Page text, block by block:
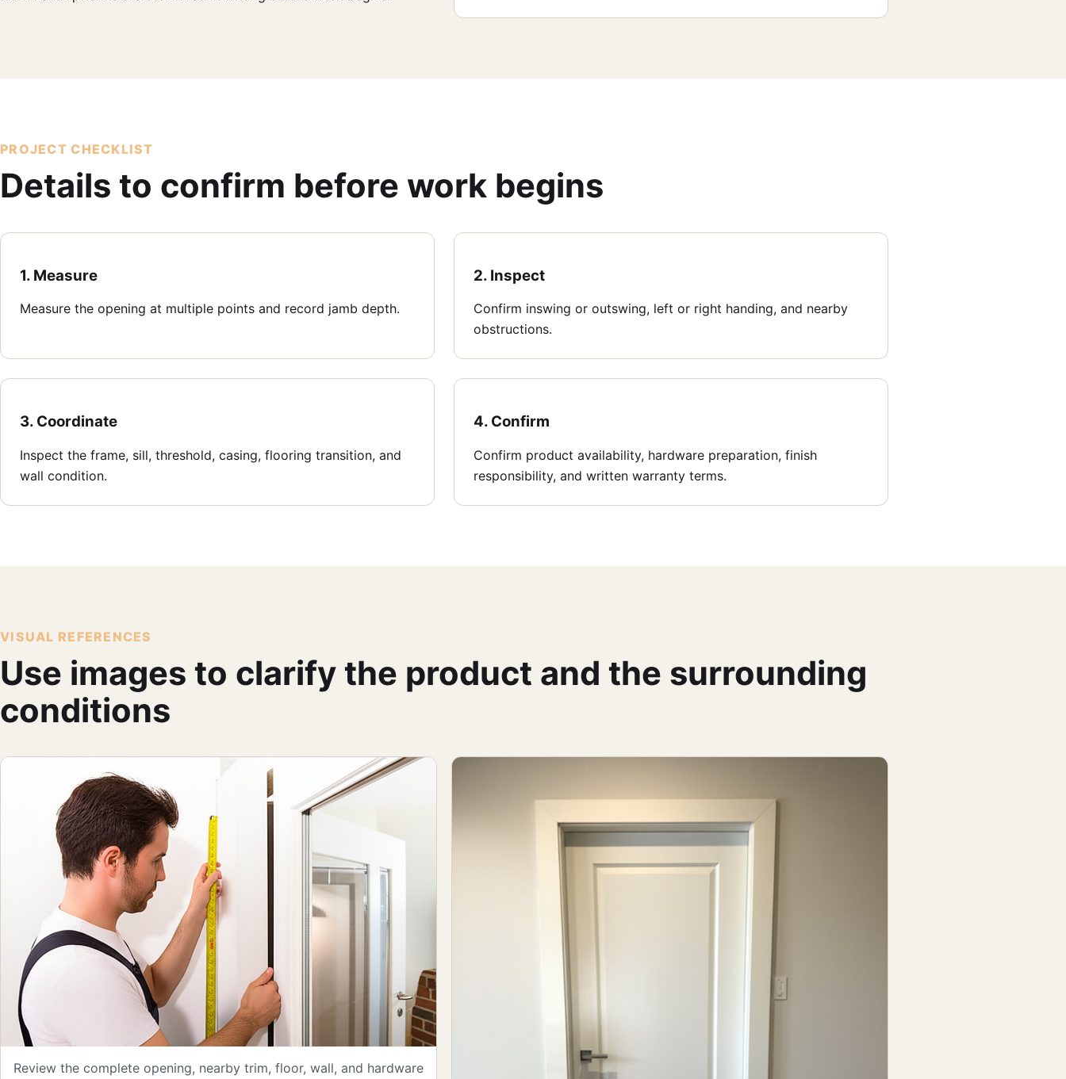
PROJECT CHECKLIST
Details to confirm before work begins
1. Measure
Measure the opening at multiple points and record jamb depth.
2. Inspect
Confirm inswing or outswing, left or right handing, and nearby
obstructions.
3. Coordinate
Inspect the frame, sill, threshold, casing, flooring transition, and
wall condition.
4. Confirm
Confirm product availability, hardware preparation, finish
responsibility, and written warranty terms.
VISUAL REFERENCES
Use images to clarify the product and the surrounding
conditions
Review the complete opening, nearby trim, floor, wall, and hardware